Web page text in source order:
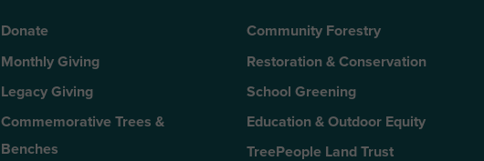
Donate
Monthly Giving
Legacy Giving
Commemorative Trees &
Benches
Community Forestry
Restoration & Conservation
School Greening
Education & Outdoor Equity
TreePeople Land Trust